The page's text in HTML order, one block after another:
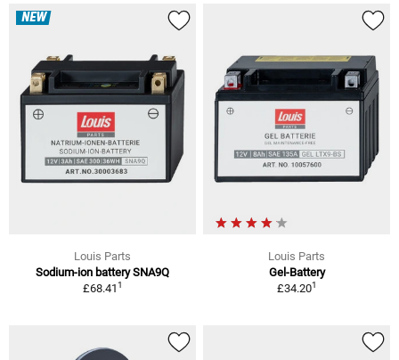
NEW
Louis Parts
Sodium-ion battery SNA9Q
£68.411
Louis Parts
Gel-Battery
£34.201